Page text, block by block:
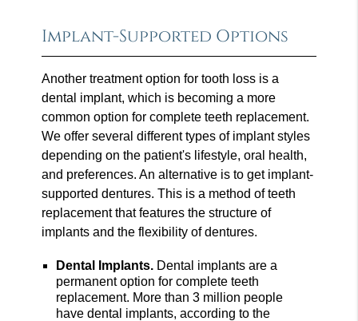
Implant-Supported Options
Another treatment option for tooth loss is a
dental implant, which is becoming a more
common option for complete teeth replacement.
We offer several different types of implant styles
depending on the patient's lifestyle, oral health,
and preferences. An alternative is to get implant-
supported dentures. This is a method of teeth
replacement that features the structure of
implants and the flexibility of dentures.
Dental Implants. Dental implants are a
permanent option for complete teeth
replacement. More than 3 million people
have dental implants, according to the